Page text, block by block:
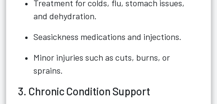
Treatment for colds, flu, stomach issues,
and dehydration.
Seasickness medications and injections.
Minor injuries such as cuts, burns, or
sprains.
3. Chronic Condition Support